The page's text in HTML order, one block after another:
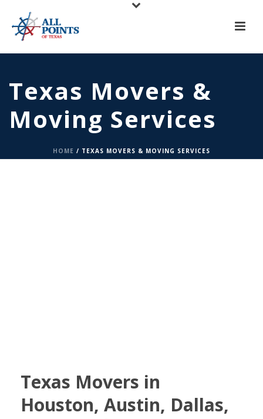
All Points of Texas is Now Serving Central Texas!
Call us at(817) 275-6888
Texas Movers &
Moving Services
HOME / TEXAS MOVERS & MOVING SERVICES
Texas Movers in
Houston, Austin, Dallas,